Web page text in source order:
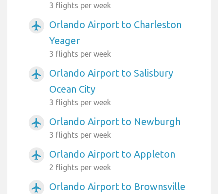
3 flights per week
airplanemode_active
Orlando Airport to Charleston
Yeager
3 flights per week
airplanemode_active
Orlando Airport to Salisbury
Ocean City
3 flights per week
airplanemode_active Orlando Airport to Newburgh
3 flights per week
airplanemode_active Orlando Airport to Appleton
2 flights per week
airplanemode_active Orlando Airport to Brownsville